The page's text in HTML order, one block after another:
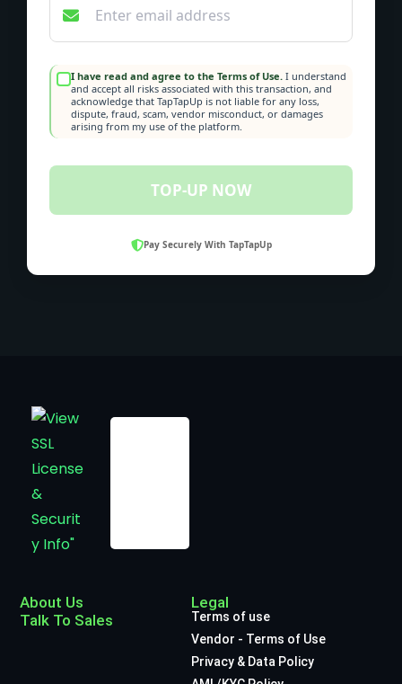
I have read and agree to the Terms of Use. I understand
and accept all risks associated with this transaction, and
acknowledge that TapTapUp is not liable for any loss,
dispute, fraud, scam, vendor misconduct, or damages
arising from my use of the platform.
TOP-UP NOW
Pay Securely With TapTapUp
About Us
Talk To Sales
Legal
Terms of use
Vendor - Terms of Use
Privacy & Data Policy